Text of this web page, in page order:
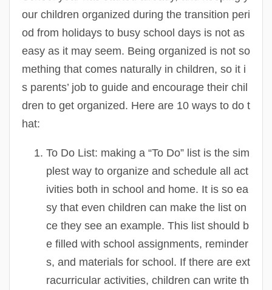
our children organized during the transition peri
od from holidays to busy school days is not as
easy as it may seem. Being organized is not so
mething that comes naturally in children, so it i
s parents’ job to guide and encourage their chil
dren to get organized. Here are 10 ways to do t
hat:
To Do List: making a “To Do” list is the sim
plest way to organize and schedule all act
ivities both in school and home. It is so ea
sy that even children can make the list on
ce they see an example. This list should b
e filled with school assignments, reminder
s, and materials for school. If there are ext
racurricular activities, children can write th